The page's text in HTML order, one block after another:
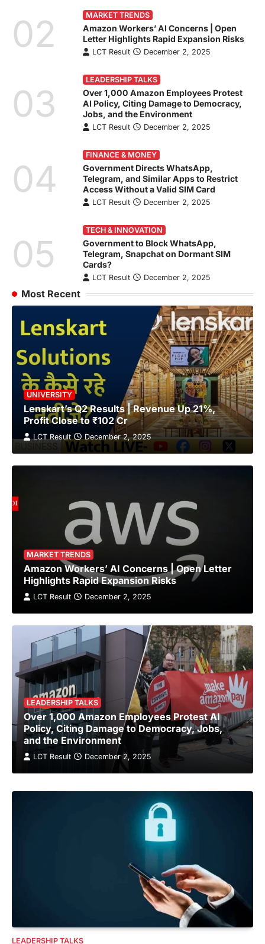
02 MARKET TRENDS
Amazon Workers’ AI Concerns | Open
Letter Highlights Rapid Expansion Risks
LCT Result December 2, 2025
03
LEADERSHIP TALKS
Over 1,000 Amazon Employees Protest
AI Policy, Citing Damage to Democracy,
Jobs, and the Environment
LCT Result December 2, 2025
04
FINANCE & MONEY
Government Directs WhatsApp,
Telegram, and Similar Apps to Restrict
Access Without a Valid SIM Card
LCT Result December 2, 2025
05
TECH & INNOVATION
Government to Block WhatsApp,
Telegram, Snapchat on Dormant SIM
Cards?
LCT Result December 2, 2025
Most Recent
UNIVERSITY
Lenskart’s Q2 Results | Revenue Up 21%,
Profit Close to ₹102 Cr
LCT Result December 2, 2025
MARKET TRENDS
Amazon Workers’ AI Concerns | Open Letter
Highlights Rapid Expansion Risks
LCT Result December 2, 2025
LEADERSHIP TALKS
Over 1,000 Amazon Employees Protest AI
Policy, Citing Damage to Democracy, Jobs,
and the Environment
LCT Result December 2, 2025
LEADERSHIP TALKS